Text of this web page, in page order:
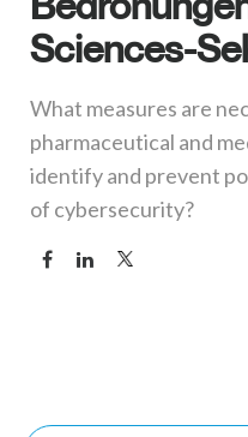
Sciences-
What measures are
pharmaceutical and
identify and prevent
of cybersecurity?